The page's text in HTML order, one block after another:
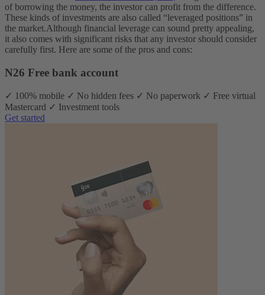
of borrowing the money, the investor can profit from the difference.
These kinds of investments are also called “leveraged positions” in
the market.Although financial leverage can sound pretty appealing,
it also comes with significant risks that any investor should consider
carefully first. Here are some of the pros and cons:
N26 Free bank account
✓ 100% mobile ✓ No hidden fees ✓ No paperwork ✓ Free virtual
Mastercard ✓ Investment tools
Get started